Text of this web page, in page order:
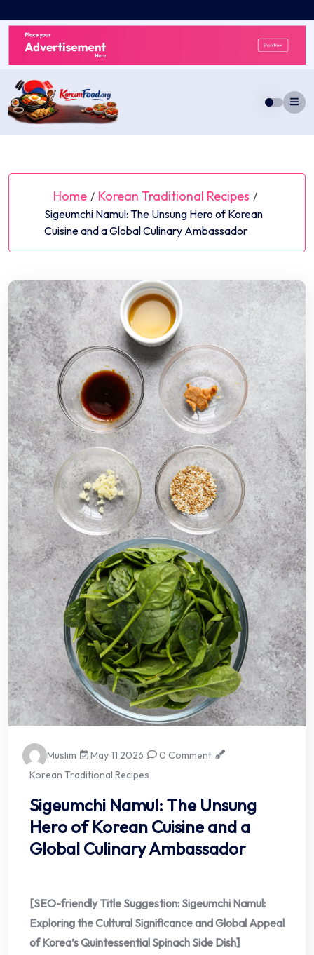
to
content
Home / Korean Traditional Recipes /
Sigeumchi Namul: The Unsung Hero of Korean
Cuisine and a Global Culinary Ambassador
Muslim May 11 2026
0 Comment
Korean Traditional Recipes
Sigeumchi Namul: The Unsung
Hero of Korean Cuisine and a
Global Culinary Ambassador
[SEO-friendly Title Suggestion: Sigeumchi Namul:
Exploring the Cultural Significance and Global Appeal
of Korea’s Quintessential Spinach Side Dish]